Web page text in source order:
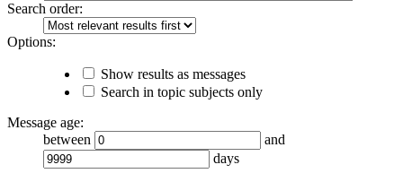
Search order:
Options:
Show results as messages
Search in topic subjects only
Message age:
between
and
days